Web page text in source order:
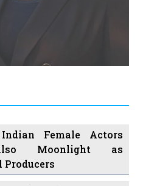
Female Actors
Producers
Podcasters You
About